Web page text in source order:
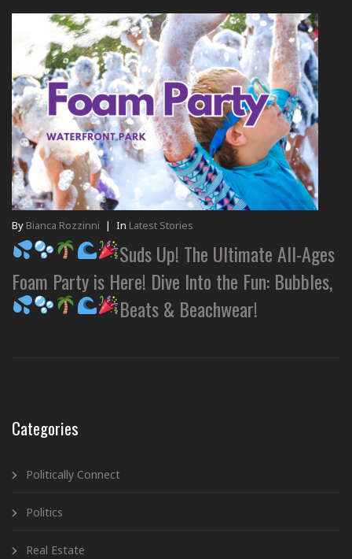
By Bianca Rozzinni | In Latest Stories
Suds Up! The Ultimate All-Ages
Foam Party is Here! Dive Into the Fun: Bubbles,
Beats & Beachwear!
Categories
Politically Connect
Politics
Real Estate